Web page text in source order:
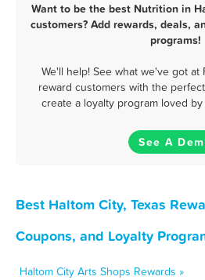
Want to be the best Nutrition in
customers? Add rewards, deals,
programs!
We'll help! See what we've got at
reward customers with the
create a loyalty program loved
See A
Best Haltom City, Texas
Coupons, and Loyalty
Haltom City Arts Shops Rewards »